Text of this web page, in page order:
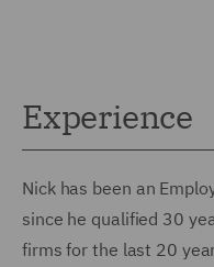
Experience
Nick has been an
since he qualified 30
firms for the last 20